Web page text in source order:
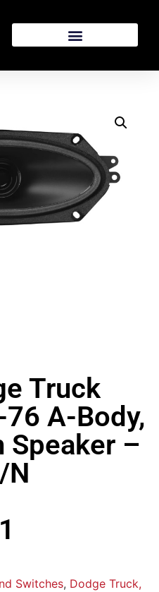
Truck
A-Body,
Speaker –
N
Switches, Dodge Truck,